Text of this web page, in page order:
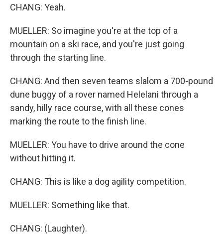
CHANG: Yeah.
MUELLER: So imagine you're at the top of a
mountain on a ski race, and you're just going
through the starting line.
CHANG: And then seven teams slalom a 700-pound
dune buggy of a rover named Helelani through a
sandy, hilly race course, with all these cones
marking the route to the finish line.
MUELLER: You have to drive around the cone
without hitting it.
CHANG: This is like a dog agility competition.
MUELLER: Something like that.
CHANG: (Laughter).